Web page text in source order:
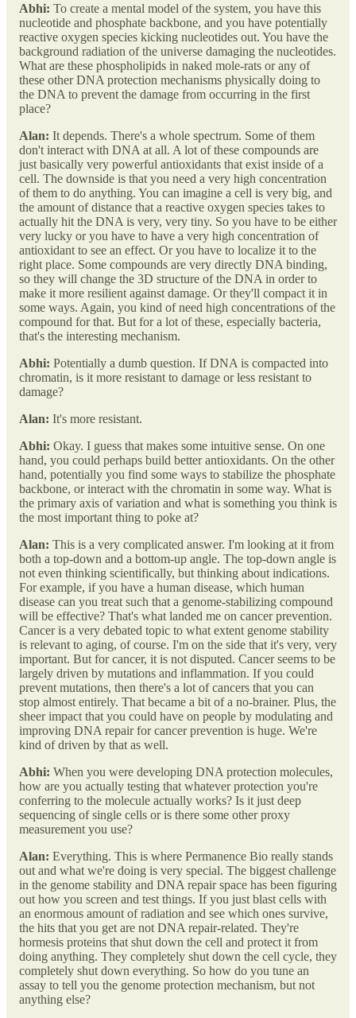
Abhi: To create a mental model of the system, you have this
nucleotide and phosphate backbone, and you have potentially
reactive oxygen species kicking nucleotides out. You have the
background radiation of the universe damaging the nucleotides.
What are these phospholipids in naked mole-rats or any of
these other DNA protection mechanisms physically doing to
the DNA to prevent the damage from occurring in the first
place?
Alan: It depends. There's a whole spectrum. Some of them
don't interact with DNA at all. A lot of these compounds are
just basically very powerful antioxidants that exist inside of a
cell. The downside is that you need a very high concentration
of them to do anything. You can imagine a cell is very big, and
the amount of distance that a reactive oxygen species takes to
actually hit the DNA is very, very tiny. So you have to be either
very lucky or you have to have a very high concentration of
antioxidant to see an effect. Or you have to localize it to the
right place. Some compounds are very directly DNA binding,
so they will change the 3D structure of the DNA in order to
make it more resilient against damage. Or they'll compact it in
some ways. Again, you kind of need high concentrations of the
compound for that. But for a lot of these, especially bacteria,
that's the interesting mechanism.
Abhi: Potentially a dumb question. If DNA is compacted into
chromatin, is it more resistant to damage or less resistant to
damage?
Alan: It's more resistant.
Abhi: Okay. I guess that makes some intuitive sense. On one
hand, you could perhaps build better antioxidants. On the other
hand, potentially you find some ways to stabilize the phosphate
backbone, or interact with the chromatin in some way. What is
the primary axis of variation and what is something you think is
the most important thing to poke at?
Alan: This is a very complicated answer. I'm looking at it from
both a top-down and a bottom-up angle. The top-down angle is
not even thinking scientifically, but thinking about indications.
For example, if you have a human disease, which human
disease can you treat such that a genome-stabilizing compound
will be effective? That's what landed me on cancer prevention.
Cancer is a very debated topic to what extent genome stability
is relevant to aging, of course. I'm on the side that it's very, very
important. But for cancer, it is not disputed. Cancer seems to be
largely driven by mutations and inflammation. If you could
prevent mutations, then there's a lot of cancers that you can
stop almost entirely. That became a bit of a no-brainer. Plus, the
sheer impact that you could have on people by modulating and
improving DNA repair for cancer prevention is huge. We're
kind of driven by that as well.
Abhi: When you were developing DNA protection molecules,
how are you actually testing that whatever protection you're
conferring to the molecule actually works? Is it just deep
sequencing of single cells or is there some other proxy
measurement you use?
Alan: Everything. This is where Permanence Bio really stands
out and what we're doing is very special. The biggest challenge
in the genome stability and DNA repair space has been figuring
out how you screen and test things. If you just blast cells with
an enormous amount of radiation and see which ones survive,
the hits that you get are not DNA repair-related. They're
hormesis proteins that shut down the cell and protect it from
doing anything. They completely shut down the cell cycle, they
completely shut down everything. So how do you tune an
assay to tell you the genome protection mechanism, but not
anything else?